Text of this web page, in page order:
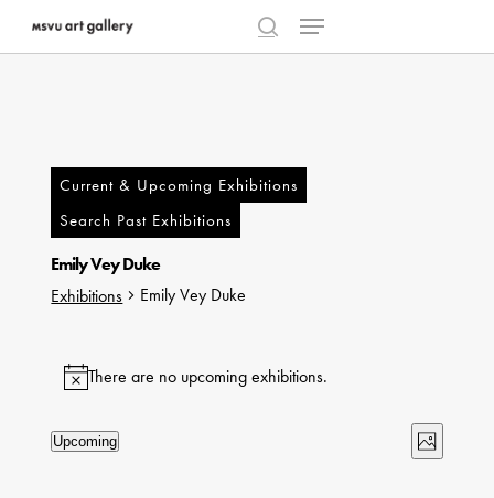
search
Menu
Current & Upcoming Exhibitions
Search Past Exhibitions
Emily Vey Duke
Exhibitions
Emily Vey Duke
Notice
There are no upcoming exhibitions.
Views
Photo
Upcoming